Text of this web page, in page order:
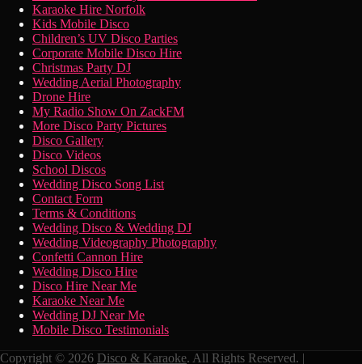
Karaoke Hire Norfolk
Kids Mobile Disco
Children’s UV Disco Parties
Corporate Mobile Disco Hire
Christmas Party DJ
Wedding Aerial Photography
Drone Hire
My Radio Show On ZackFM
More Disco Party Pictures
Disco Gallery
Disco Videos
School Discos
Wedding Disco Song List
Contact Form
Terms & Conditions
Wedding Disco & Wedding DJ
Wedding Videography Photography
Confetti Cannon Hire
Wedding Disco Hire
Disco Hire Near Me
Karaoke Near Me
Wedding DJ Near Me
Mobile Disco Testimonials
Copyright © 2026 Disco & Karaoke. All Rights Reserved. |